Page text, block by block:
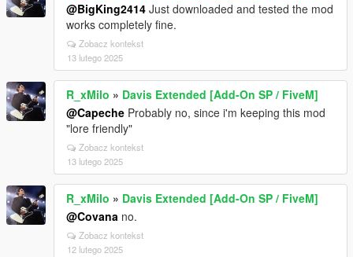
@BigKing2414 Just downloaded and tested the mod
works completely fine.
Zobacz kontekst
13 lutego 2025
R_xMilo » Davis Extended [Add-On SP / FiveM]
@Capeche Probably no, since i'm keeping this mod
"lore friendly"
Zobacz kontekst
13 lutego 2025
R_xMilo » Davis Extended [Add-On SP / FiveM]
@Covana no.
Zobacz kontekst
12 lutego 2025